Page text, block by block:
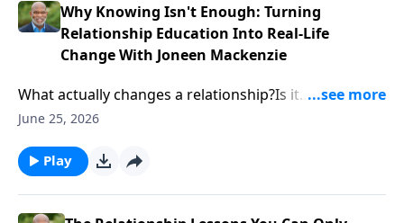
Why Knowing Isn't Enough: Turning
Relationship Education Into Real-Life
Change With Joneen Mackenzie
What actually changes a relationship?Is it
information? A worksheet? A curriculum? Or is there
this episode, Calvin Cope sits down with relationship
educator and curriculum expert Joneen Mackenzie to
June 25, 2026
Play